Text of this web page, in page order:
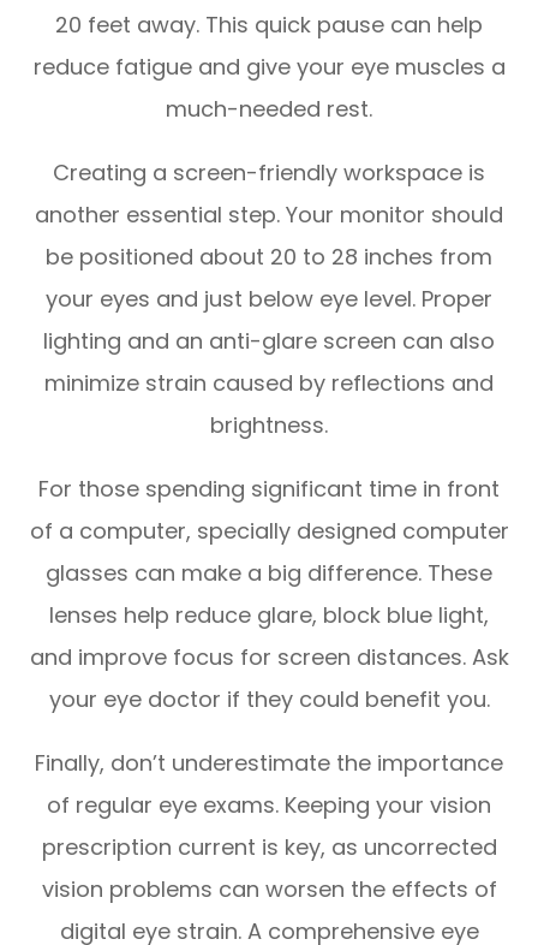
20 feet away. This quick pause can help
reduce fatigue and give your eye muscles a
much-needed rest.
Creating a screen-friendly workspace is
another essential step. Your monitor should
be positioned about 20 to 28 inches from
your eyes and just below eye level. Proper
lighting and an anti-glare screen can also
minimize strain caused by reflections and
brightness.
For those spending significant time in front
of a computer, specially designed computer
glasses can make a big difference. These
lenses help reduce glare, block blue light,
and improve focus for screen distances. Ask
your eye doctor if they could benefit you.
Finally, don’t underestimate the importance
of regular eye exams. Keeping your vision
prescription current is key, as uncorrected
vision problems can worsen the effects of
digital eye strain. A comprehensive eye